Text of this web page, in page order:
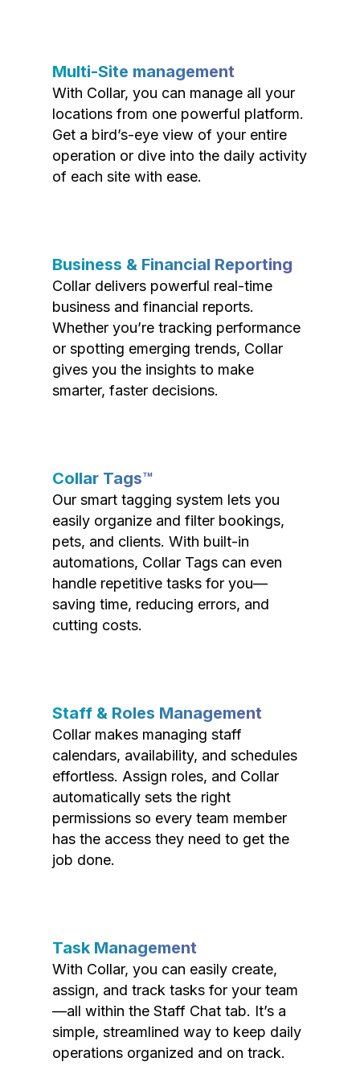
Multi-Site management
With Collar, you can manage all your
locations from one powerful platform.
Get a bird’s-eye view of your entire
operation or dive into the daily activity
of each site with ease.
Business & Financial Reporting
Collar delivers powerful real-time
business and financial reports.
Whether you’re tracking performance
or spotting emerging trends, Collar
gives you the insights to make
smarter, faster decisions.
Collar Tags™
Our smart tagging system lets you
easily organize and filter bookings,
pets, and clients. With built-in
automations, Collar Tags can even
handle repetitive tasks for you—
saving time, reducing errors, and
cutting costs.
Staff & Roles Management
Collar makes managing staff
calendars, availability, and schedules
effortless. Assign roles, and Collar
automatically sets the right
permissions so every team member
has the access they need to get the
job done.
Task Management
With Collar, you can easily create,
assign, and track tasks for your team
—all within the Staff Chat tab. It’s a
simple, streamlined way to keep daily
operations organized and on track.